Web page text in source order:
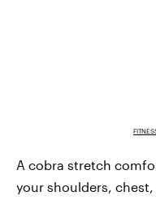
A cobra stretch
your shoulders,